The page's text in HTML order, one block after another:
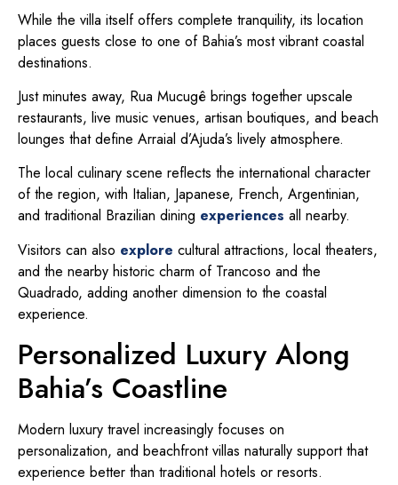
While the villa itself offers complete tranquility, its location
places guests close to one of Bahia’s most vibrant coastal
destinations.
Just minutes away, Rua Mucugê brings together upscale
restaurants, live music venues, artisan boutiques, and beach
lounges that define Arraial d’Ajuda’s lively atmosphere.
The local culinary scene reflects the international character
of the region, with Italian, Japanese, French, Argentinian,
and traditional Brazilian dining experiences all nearby.
Visitors can also explore cultural attractions, local theaters,
and the nearby historic charm of Trancoso and the
Quadrado, adding another dimension to the coastal
experience.
Personalized Luxury Along
Bahia’s Coastline
Modern luxury travel increasingly focuses on
personalization, and beachfront villas naturally support that
experience better than traditional hotels or resorts.